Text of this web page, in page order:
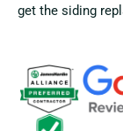
get the siding